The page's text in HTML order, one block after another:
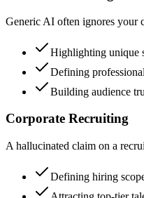
Generic AI often ignores your
Highlighting unique
Defining
Building audience
Corporate Recruiting
A hallucinated claim on a
Defining hiring